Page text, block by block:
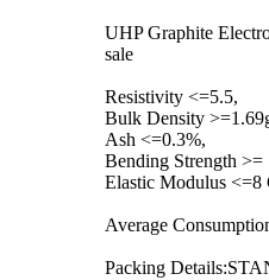
UHP Graphite
sale
Resistivity <=5.5,
Bulk Density
Ash <=0.3%,
Bending Strength >=
Elastic Modulus <=8
Average
Packing